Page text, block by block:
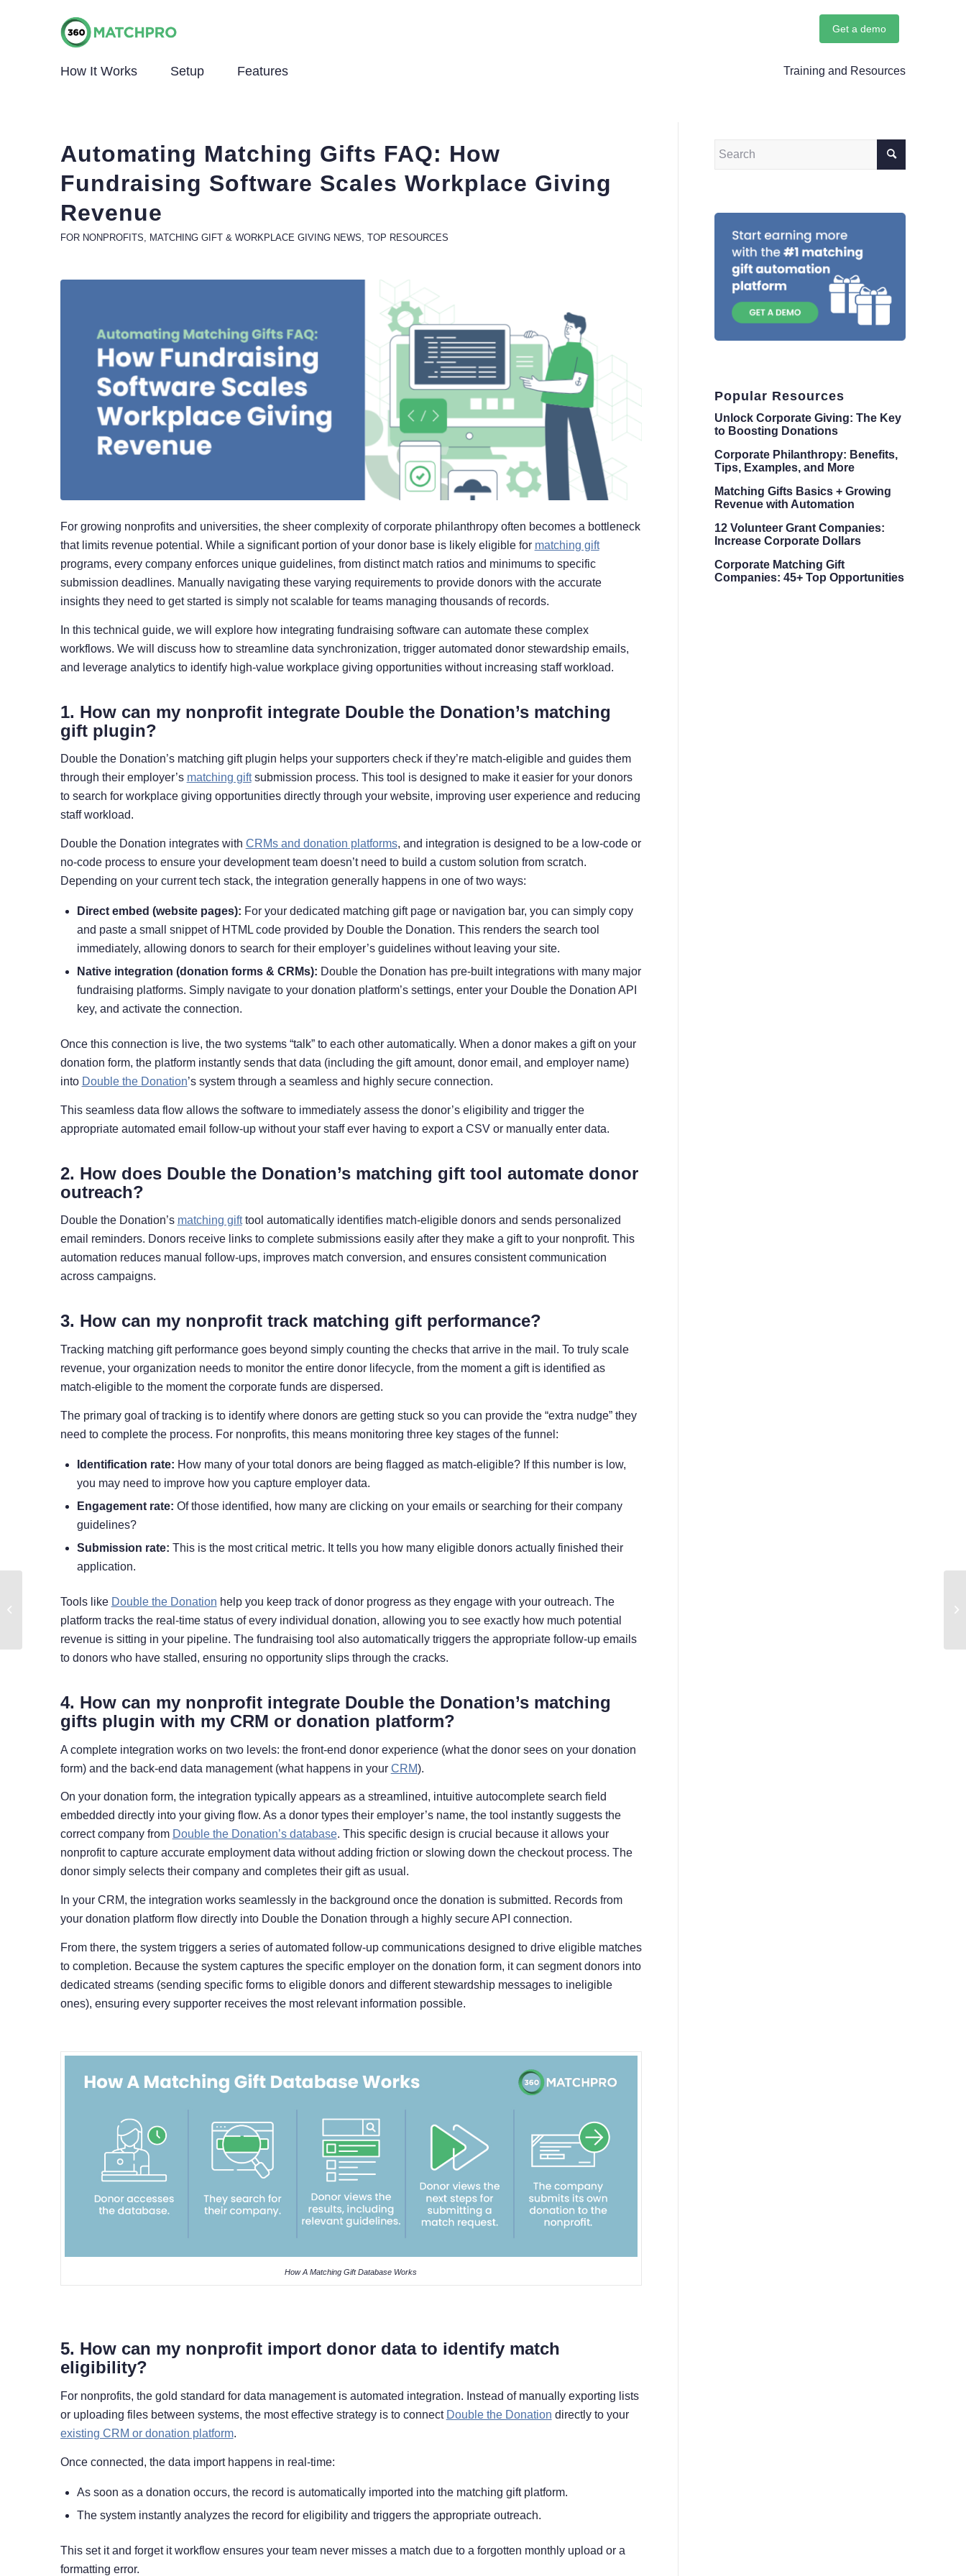
Training and Resources
Get a demo
How It Works Setup Features
Automating Matching Gifts FAQ: How
Fundraising Software Scales Workplace Giving
Revenue
FOR NONPROFITS, MATCHING GIFT & WORKPLACE GIVING NEWS, TOP RESOURCES
For growing nonprofits and universities, the sheer complexity of corporate philanthropy often becomes a bottleneck
that limits revenue potential. While a significant portion of your donor base is likely eligible for matching gift
programs, every company enforces unique guidelines, from distinct match ratios and minimums to specific
submission deadlines. Manually navigating these varying requirements to provide donors with the accurate
insights they need to get started is simply not scalable for teams managing thousands of records.
In this technical guide, we will explore how integrating fundraising software can automate these complex
workflows. We will discuss how to streamline data synchronization, trigger automated donor stewardship emails,
and leverage analytics to identify high-value workplace giving opportunities without increasing staff workload.
1. How can my nonprofit integrate Double the Donation’s matching
gift plugin?
Double the Donation’s matching gift plugin helps your supporters check if they’re match-eligible and guides them
through their employer’s matching giftsubmission process. This tool is designed to make it easier for your donors
to search for workplace giving opportunities directly through your website, improving user experience and reducing
staff workload.
Double the Donation integrates with CRMs and donation platforms, and integration is designed to be a low-code or
no-code process to ensure your development team doesn’t need to build a custom solution from scratch.
Depending on your current tech stack, the integration generally happens in one of two ways:
Direct embed (website pages): For your dedicated matching gift page or navigation bar, you can simply copy
and paste a small snippet of HTML code provided by Double the Donation. This renders the search tool
immediately, allowing donors to search for their employer’s guidelines without leaving your site.
Native integration (donation forms & CRMs): Double the Donation has pre-built integrations with many major
fundraising platforms. Simply navigate to your donation platform’s settings, enter your Double the Donation API
key, and activate the connection.
Once this connection is live, the two systems “talk” to each other automatically. When a donor makes a gift on your
donation form, the platform instantly sends that data (including the gift amount, donor email, and employer name)
into Double the Donation’s system through a seamless and highly secure connection.
This seamless data flow allows the software to immediately assess the donor’s eligibility and trigger the
appropriate automated email follow-up without your staff ever having to export a CSV or manually enter data.
2. How does Double the Donation’s matching gift tool automate donor
outreach?
Double the Donation’s matching gifttool automatically identifies match-eligible donors and sends personalized
email reminders. Donors receive links to complete submissions easily after they make a gift to your nonprofit. This
automation reduces manual follow-ups, improves match conversion, and ensures consistent communication
across campaigns.
3. How can my nonprofit track matching gift performance?
Tracking matching gift performance goes beyond simply counting the checks that arrive in the mail. To truly scale
revenue, your organization needs to monitor the entire donor lifecycle, from the moment a gift is identified as
match-eligible to the moment the corporate funds are dispersed.
The primary goal of tracking is to identify where donors are getting stuck so you can provide the “extra nudge” they
need to complete the process. For nonprofits, this means monitoring three key stages of the funnel:
Identification rate: How many of your total donors are being flagged as match-eligible? If this number is low,
you may need to improve how you capture employer data.
Engagement rate: Of those identified, how many are clicking on your emails or searching for their company
guidelines?
Submission rate: This is the most critical metric. It tells you how many eligible donors actually finished their
application.
Tools like Double the Donation help you keep track of donor progress as they engage with your outreach. The
platform tracks the real-time status of every individual donation, allowing you to see exactly how much potential
revenue is sitting in your pipeline. The fundraising tool also automatically triggers the appropriate follow-up emails
to donors who have stalled, ensuring no opportunity slips through the cracks.
4. How can my nonprofit integrate Double the Donation’s matching
gifts plugin with my CRM or donation platform?
A complete integration works on two levels: the front-end donor experience (what the donor sees on your donation
form) and the back-end data management (what happens in your CRM).
On your donation form, the integration typically appears as a streamlined, intuitive autocomplete search field
embedded directly into your giving flow. As a donor types their employer’s name, the tool instantly suggests the
correct company from Double the Donation’s database. This specific design is crucial because it allows your
nonprofit to capture accurate employment data without adding friction or slowing down the checkout process. The
donor simply selects their company and completes their gift as usual.
In your CRM, the integration works seamlessly in the background once the donation is submitted. Records from
your donation platform flow directly into Double the Donation through a highly secure API connection.
From there, the system triggers a series of automated follow-up communications designed to drive eligible matches
to completion. Because the system captures the specific employer on the donation form, it can segment donors into
dedicated streams (sending specific forms to eligible donors and different stewardship messages to ineligible
ones), ensuring every supporter receives the most relevant information possible.
How A Matching Gift Database Works
5. How can my nonprofit import donor data to identify match
eligibility?
For nonprofits, the gold standard for data management is automated integration. Instead of manually exporting lists
or uploading files between systems, the most effective strategy is to connect Double the Donation directly to your
existing CRM or donation platform.
Once connected, the data import happens in real-time:
As soon as a donation occurs, the record is automatically imported into the matching gift platform.
The system instantly analyzes the record for eligibility and triggers the appropriate outreach.
This set it and forget it workflow ensures your team never misses a match due to a forgotten monthly upload or a
formatting error.
Popular Resources
Unlock Corporate Giving: The Key
to Boosting Donations
Corporate Philanthropy: Benefits,
Tips, Examples, and More
Matching Gifts Basics + Growing
Revenue with Automation
12 Volunteer Grant Companies:
Increase Corporate Dollars
Corporate Matching Gift
Companies: 45+ Top Opportunities
Double Your Giving
Tuesday Impact with
Matching Gifts